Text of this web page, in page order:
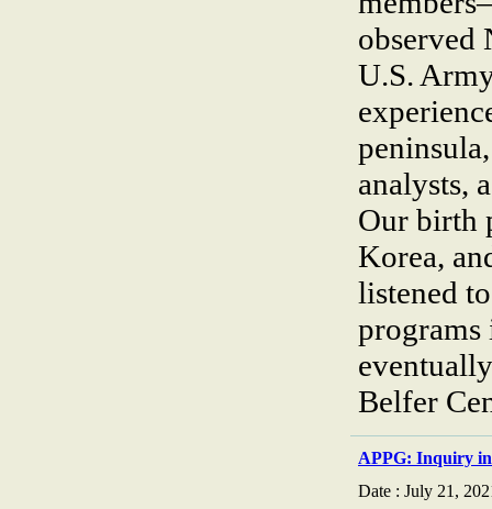
U.S.
analysts,
Our birth
Korea,
listened
programs
Belfer
APPG: Inquiry
Date : July 21,